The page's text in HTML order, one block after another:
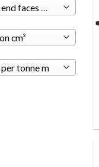
Any surface area end faces m²
cm²
tonne m